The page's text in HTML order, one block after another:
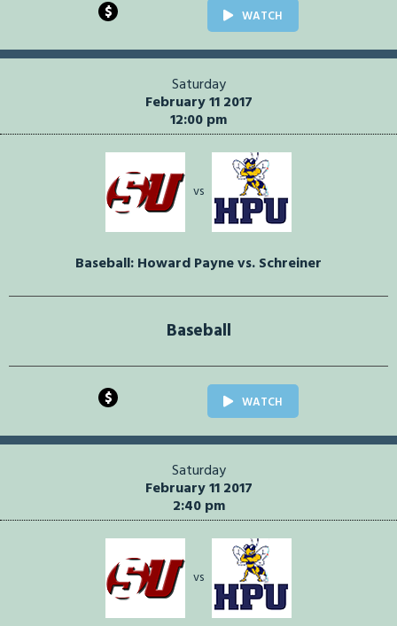
$ WATCH
Saturday
February 11 2017
12:00 pm
vs
Baseball: Howard Payne vs. Schreiner
Baseball
$ WATCH
Saturday
February 11 2017
2:40 pm
vs